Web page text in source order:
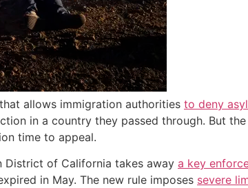
allows immigration authorities to deny
in a country they passed through. But
time to appeal.
District of California takes away a key
in May. The new rule imposes severe